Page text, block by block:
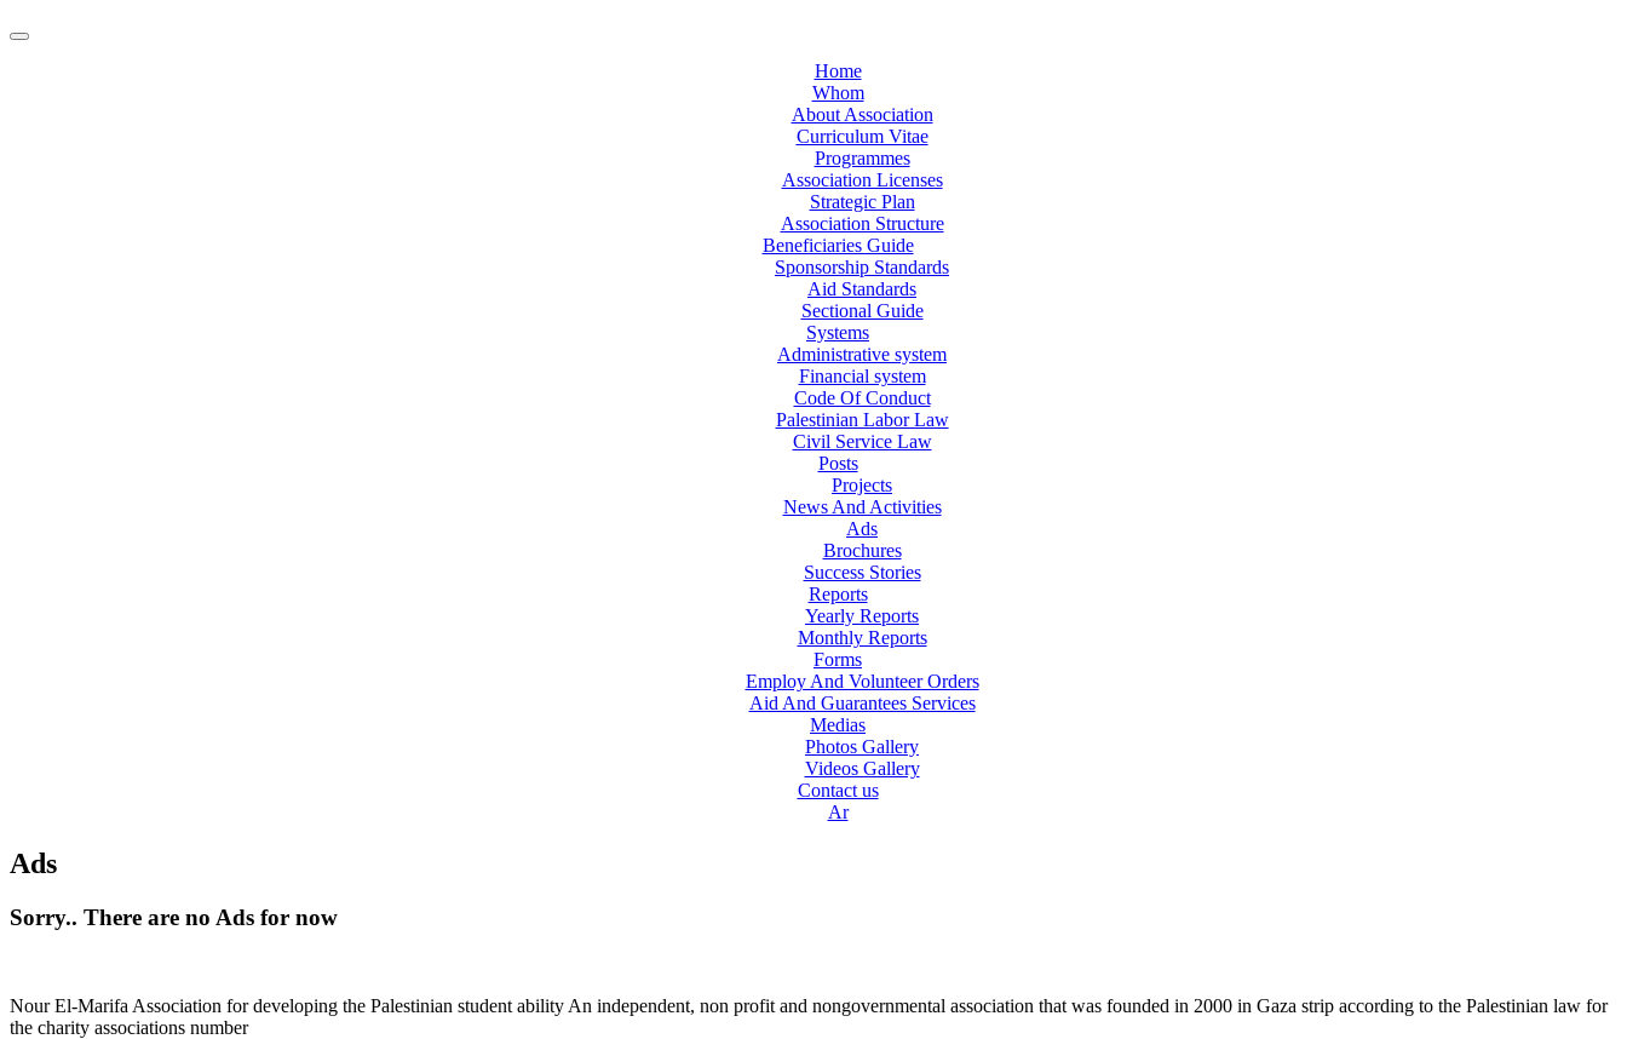
Home
Whom
About Association
Curriculum Vitae
Programmes
Association Licenses
Strategic Plan
Association Structure
Beneficiaries Guide
Sponsorship Standards
Aid Standards
Sectional Guide
Systems
Administrative system
Financial system
Code Of Conduct
Palestinian Labor Law
Civil Service Law
Posts
Projects
News And Activities
Ads
Brochures
Success Stories
Reports
Yearly Reports
Monthly Reports
Forms
Employ And Volunteer Orders
Aid And Guarantees Services
Medias
Photos Gallery
Videos Gallery
Contact us
Ar
Ads
Sorry.. There are no Ads for now
Nour El-Marifa Association for developing the Palestinian student ability An independent, non profit and nongovernmental association that was founded in 2000 in Gaza strip according to the Palestinian law for
the charity associations number